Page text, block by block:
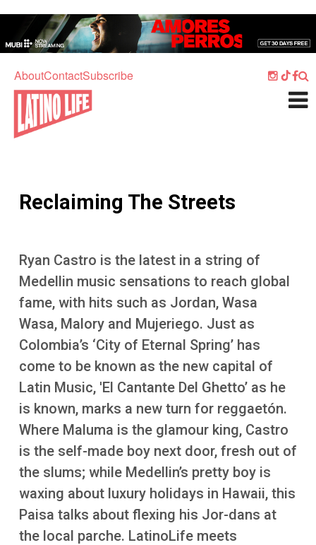
AboutContactSubscribe
Home
Culture
What's On
Sport
Watch
Listen
More
Reclaiming The Streets
Ryan Castro is the latest in a string of
Medellin music sensations to reach global
fame, with hits such as Jordan, Wasa
Wasa, Malory and Mujeriego. Just as
Colombia’s ‘City of Eternal Spring’ has
come to be known as the new capital of
Latin Music, 'El Cantante Del Ghetto’ as he
is known, marks a new turn for reggaetón.
Where Maluma is the glamour king, Castro
is the self-made boy next door, fresh out of
the slums; while Medellin’s pretty boy is
waxing about luxury holidays in Hawaii, this
Paisa talks about flexing his Jor-dans at
the local parche. LatinoLife meets